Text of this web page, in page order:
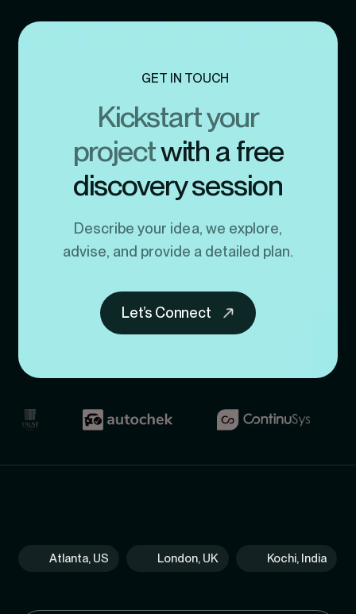
GET IN TOUCH
Kickstart your
projectwith a free
discovery session
Describe your idea, we explore,
advise, and provide a detailed plan.
Let’s Connect
Atlanta, US London, UK Kochi, India